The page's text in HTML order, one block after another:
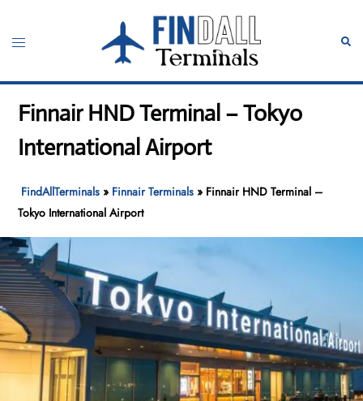
content
Toggle
Finnair HND Terminal – Tokyo
International Airport
FindAllTerminals » Finnair Terminals » Finnair HND Terminal –
Tokyo International Airport